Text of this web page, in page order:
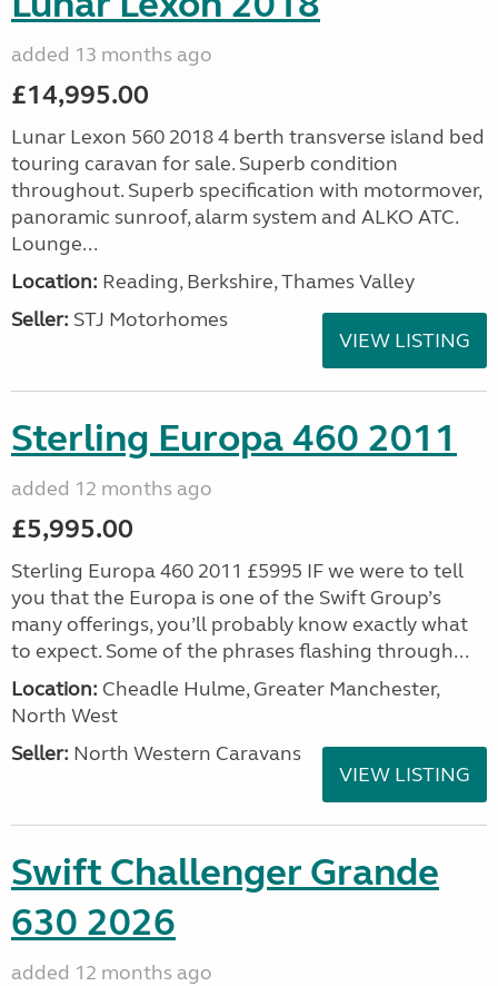
added 13 months ago
£14,995.00
Lunar Lexon 560 2018 4 berth transverse island bed
touring caravan for sale. Superb condition
throughout. Superb specification with motormover,
panoramic sunroof, alarm system and ALKO ATC.
Lounge...
Location: Reading, Berkshire, Thames Valley
Seller: STJ Motorhomes
VIEW LISTING
Sterling Europa 460 2011
added 12 months ago
£5,995.00
Sterling Europa 460 2011 £5995 IF we were to tell
you that the Europa is one of the Swift Group’s
many offerings, you’ll probably know exactly what
to expect. Some of the phrases flashing through...
Location: Cheadle Hulme, Greater Manchester,
North West
Seller: North Western Caravans
VIEW LISTING
Swift Challenger Grande
630 2026
added 12 months ago